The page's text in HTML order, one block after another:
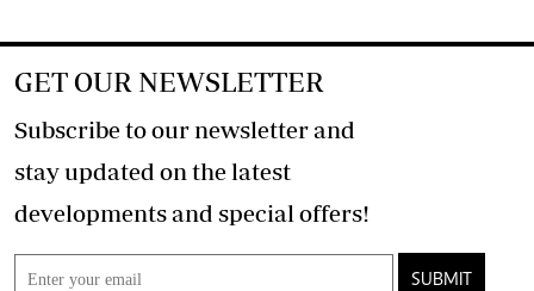
GET OUR NEWSLETTER
Subscribe to our newsletter and
stay updated on the latest
developments and special offers!
SUBMIT